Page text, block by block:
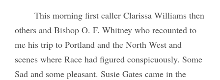
This morning first caller Clarissa Williams then
others and Bishop O. F. Whitney who recounted to
me his trip to Portland and the North West and
scenes where Race had figured conspicuously. Some
Sad and some pleasant. Susie Gates came in the